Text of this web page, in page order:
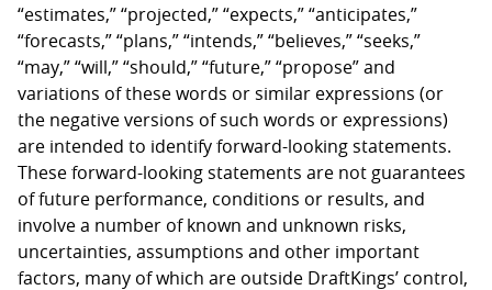
“estimates,” “projected,” “expects,” “anticipates,”
“forecasts,” “plans,” “intends,” “believes,” “seeks,”
“may,” “will,” “should,” “future,” “propose” and
variations of these words or similar expressions (or
the negative versions of such words or expressions)
are intended to identify forward-looking statements.
These forward-looking statements are not guarantees
of future performance, conditions or results, and
involve a number of known and unknown risks,
uncertainties, assumptions and other important
factors, many of which are outside DraftKings’ control,